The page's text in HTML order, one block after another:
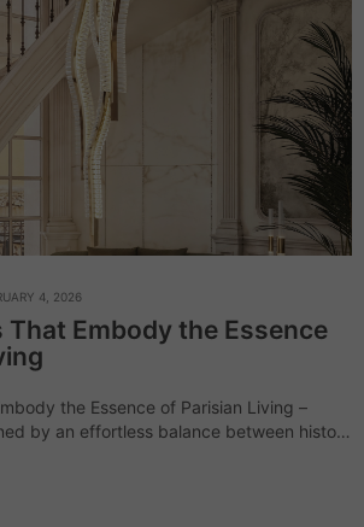
4, 2026
That Embody the Essence
the Essence of Parisian Living –
by an effortless balance between history
lighting…